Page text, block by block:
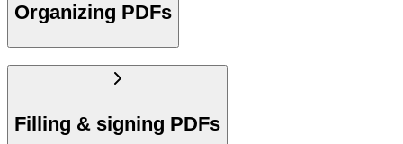
Organizing PDFs
Filling & signing PDFs